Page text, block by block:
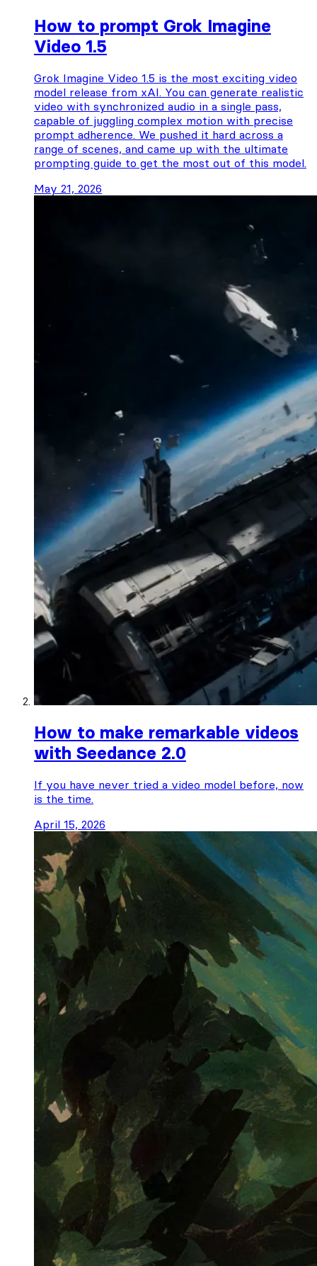
How to prompt Grok Imagine
Video 1.5
Grok Imagine Video 1.5 is the most exciting video
model release from xAI. You can generate realistic
video with synchronized audio in a single pass,
capable of juggling complex motion with precise
prompt adherence. We pushed it hard across a
range of scenes, and came up with the ultimate
prompting guide to get the most out of this model.
May 21, 2026
How to make remarkable videos
with Seedance 2.0
If you have never tried a video model before, now
is the time.
April 15, 2026